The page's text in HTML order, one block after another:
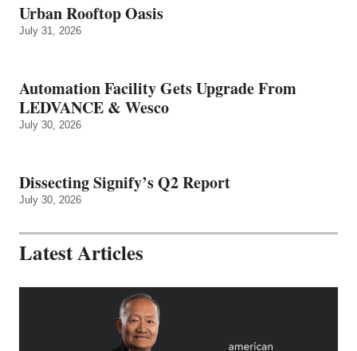
Urban Rooftop Oasis
July 31, 2026
Automation Facility Gets Upgrade From
LEDVANCE & Wesco
July 30, 2026
Dissecting Signify’s Q2 Report
July 30, 2026
Latest Articles